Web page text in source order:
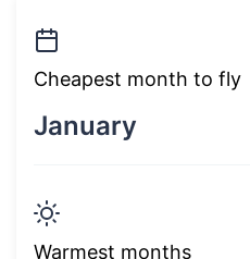
Cheapest month to fly
January
Warmest months